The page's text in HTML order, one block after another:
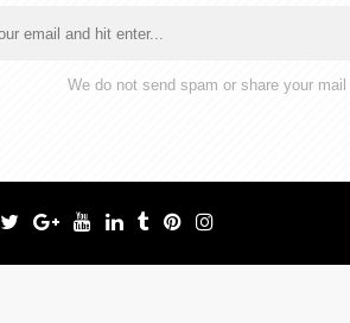
We do not send spam or share your